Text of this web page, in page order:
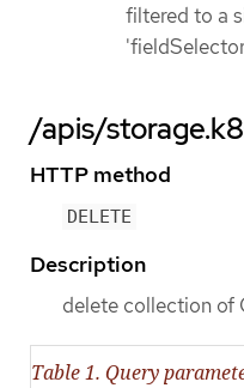
filtered to a
/apis/
HTTP method
DELETE
Description
delete collection of
Table 1. Query